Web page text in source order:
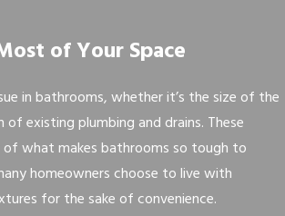
of Your Space
in bathrooms, whether it’s the size of the
existing plumbing and drains. These
what makes bathrooms so tough to
homeowners choose to live with
for the sake of convenience.